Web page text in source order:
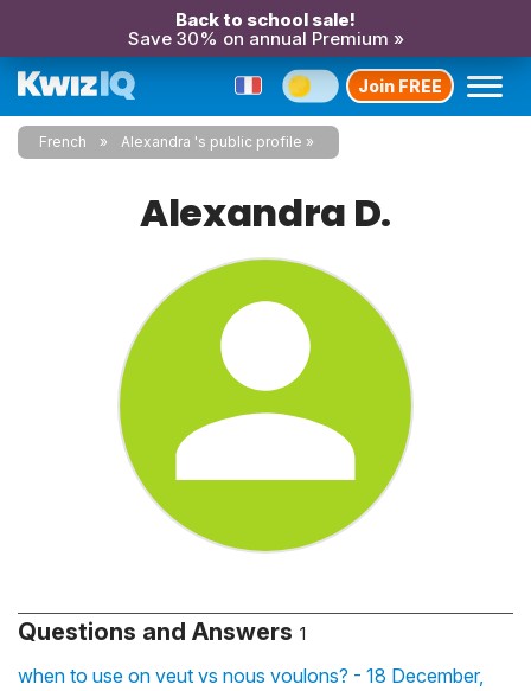
Back to school sale!
Save 30% on annual Premium »
Join FREE
French Alexandra 's public profile
Alexandra D.
Questions and Answers 1
when to use on veut vs nous voulons? - 18 December,